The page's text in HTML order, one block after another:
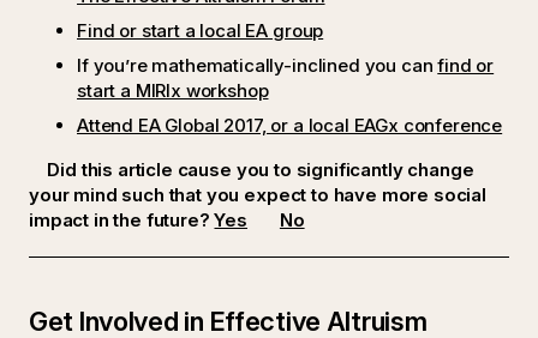
Find or start a local EA group
If you’re mathematically-inclined you canfind or
start a MIRIx workshop
Attend EA Global 2017, or a local EAGx conference
Did this article cause you to significantly change
your mind such that you expect to have more social
impact in the future? Yes No
Get Involved in Effective Altruism